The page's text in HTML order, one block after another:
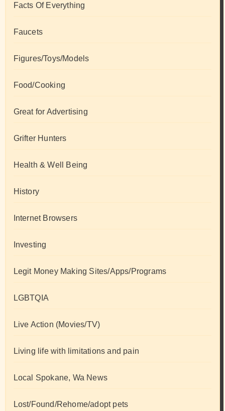
Facts Of Everything
Faucets
Figures/Toys/Models
Food/Cooking
Great for Advertising
Grifter Hunters
Health & Well Being
History
Internet Browsers
Investing
Legit Money Making Sites/Apps/Programs
LGBTQIA
Live Action (Movies/TV)
Living life with limitations and pain
Local Spokane, Wa News
Lost/Found/Rehome/adopt pets